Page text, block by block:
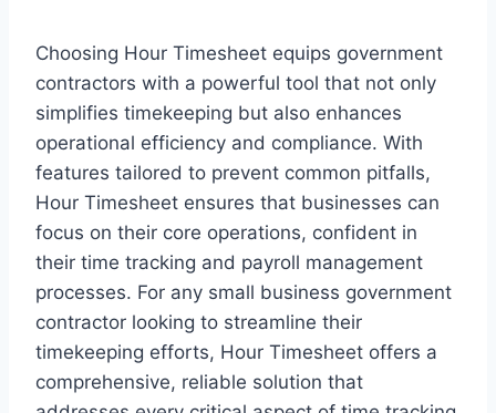
Choosing Hour Timesheet equips government
contractors with a powerful tool that not only
simplifies timekeeping but also enhances
operational efficiency and compliance. With
features tailored to prevent common pitfalls,
Hour Timesheet ensures that businesses can
focus on their core operations, confident in
their time tracking and payroll management
processes. For any small business government
contractor looking to streamline their
timekeeping efforts, Hour Timesheet offers a
comprehensive, reliable solution that